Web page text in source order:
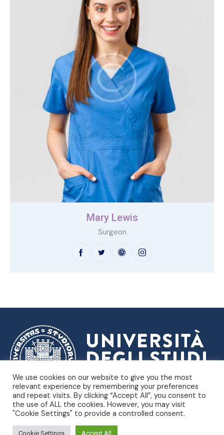
Mary Lewis
Surgeon
Università degli Studi di Trieste |Dipartimento di Scienze
Politiche e Sociali
C.F. 80013890324 – P.E.C. ateneo@pec.units.it |
We use cookies on our website to give you the most
relevant experience by remembering your preferences
and repeat visits. By clicking “Accept All”, you consent to
the use of ALL the cookies. However, you may visit
"Cookie Settings" to provide a controlled consent.
Cookie Settings Accept All